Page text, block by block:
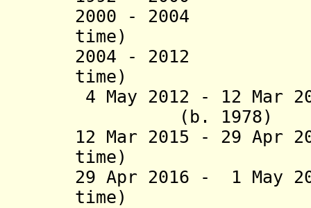
2000 - 2004
time)
2004 - 2012
time)
4 May 2012 - 12
(b. 1978)
12 Mar 2015 - 29 Apr
time)
29 Apr 2016 - 1 May
time)